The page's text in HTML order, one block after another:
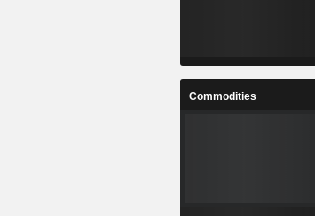
Commodities